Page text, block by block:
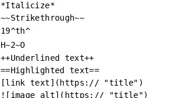
*Italicize*
~~Strikethrough~~
19^th^
H~2~O
++Underlined text++
==Highlighted text==
[link text](https:// "title")
![image alt](https:// "title")